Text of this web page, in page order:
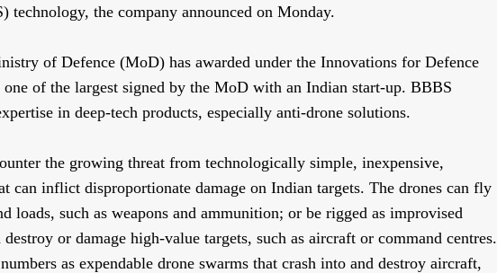
technology, the company announced on Monday.
of Defence (MoD) has awarded under the Innovations for Defence
of the largest signed by the MoD with an Indian start-up. BBBS
in deep-tech products, especially anti-drone solutions.
the growing threat from technologically simple, inexpensive,
can inflict disproportionate damage on Indian targets. The drones can fly
loads, such as weapons and ammunition; or be rigged as improvised
or damage high-value targets, such as aircraft or command centres.
as expendable drone swarms that crash into and destroy aircraft,